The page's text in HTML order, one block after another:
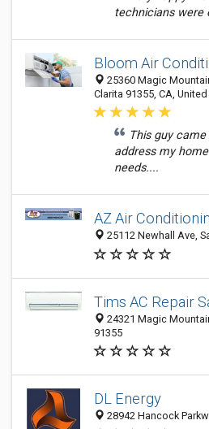
technicians were
Bloom Air
25360 Magic
Clarita 91355, CA,
This guy
address my
needs....
AZ Air
25112 Newhall Ave,
Tims AC Repair
24321 Magic
91355
DL Energy
28942 Hancock